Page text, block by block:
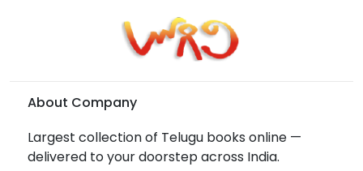
About Company
Largest collection of Telugu books online —
delivered to your doorstep across India.